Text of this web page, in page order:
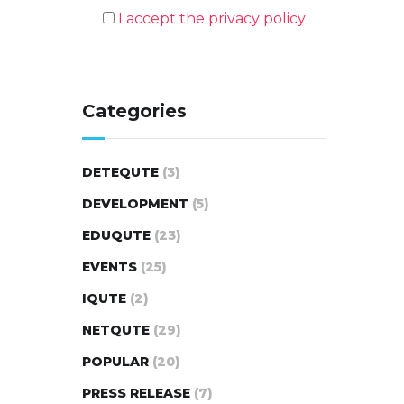
I accept the privacy policy
Categories
DETEQUTE (3)
DEVELOPMENT (5)
EDUQUTE (23)
EVENTS (25)
IQUTE (2)
NETQUTE (29)
POPULAR (20)
PRESS RELEASE (7)